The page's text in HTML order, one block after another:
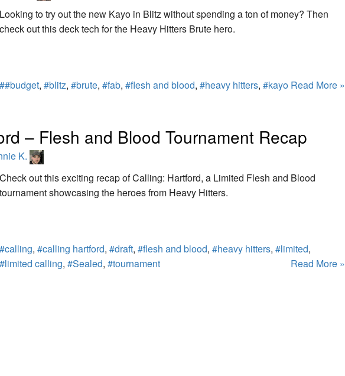
Looking to try out the new Kayo in Blitz without spending a ton of money? Then
check out this deck tech for the Heavy Hitters Brute hero.
##budget, #blitz, #brute, #fab, #flesh and blood, #heavy hitters, #kayo Read More »
– Flesh and Blood Tournament Recap
K.
Check out this exciting recap of Calling: Hartford, a Limited Flesh and Blood
tournament showcasing the heroes from Heavy Hitters.
#calling, #calling hartford, #draft, #flesh and blood, #heavy hitters, #limited,
#limited calling, #Sealed, #tournament Read More »